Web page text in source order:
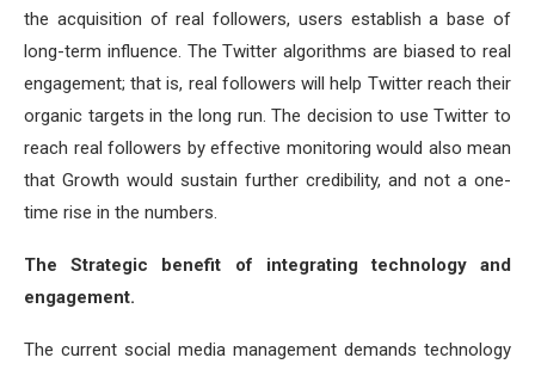
the acquisition of real followers, users establish a base of
long-term influence. The Twitter algorithms are biased to real
engagement; that is, real followers will help Twitter reach their
organic targets in the long run. The decision to use Twitter to
reach real followers by effective monitoring would also mean
that Growth would sustain further credibility, and not a one-
time rise in the numbers.
The Strategic benefit of integrating technology and
engagement.
The current social media management demands technology